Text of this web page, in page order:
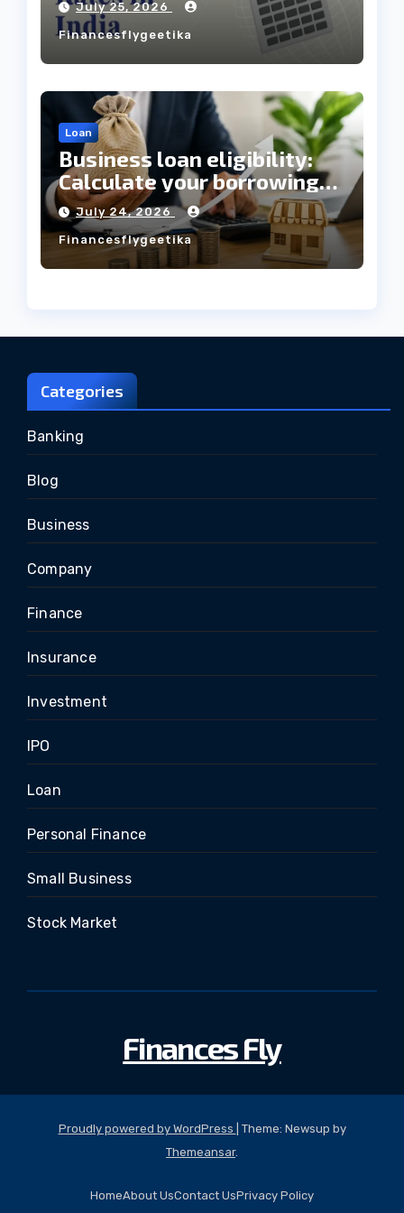
Always Mean the Cheapest
Loan?
July 25, 2026
Financesflygeetika
Loan
Business loan eligibility:
Calculate your borrowing
capacity before applying
July 24, 2026
Financesflygeetika
Categories
Banking
Blog
Business
Company
Finance
Insurance
Investment
IPO
Loan
Personal Finance
Small Business
Stock Market
Finances Fly
Proudly powered by WordPress
Theme: Newsup by
Themeansar.
HomeAbout UsContact UsPrivacy Policy